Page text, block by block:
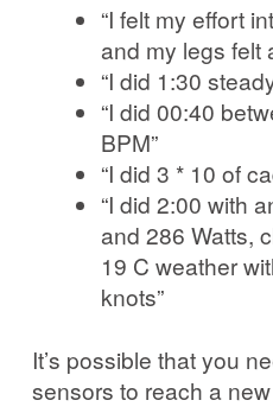
“I felt my effort
and my legs felt
“I did 1:30
“I did 00:40
BPM”
“I did 3 * 10 of
“I did 2:00 with
and 286 Watts,
19 C weather
knots”
It’s possible that you
sensors to reach a